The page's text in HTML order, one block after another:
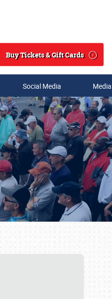
Search
Buy Tickets & Gift Cards
Social Media